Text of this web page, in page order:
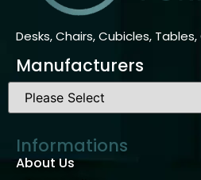
Desks, Chairs, Cubicles,
Manufacturers
Informations
About Us